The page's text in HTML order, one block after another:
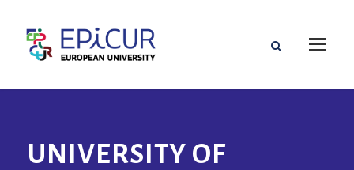
UNIVERSITY OF